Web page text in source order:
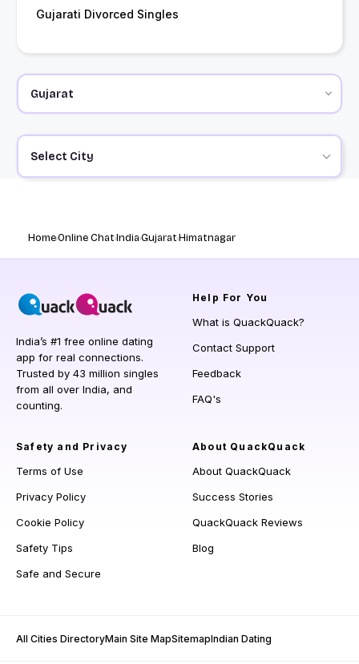
Gujarati Divorced Singles
Select City
HomeOnline ChatIndiaGujaratHimatnagar
India’s #1 free online dating
app for real connections.
Trusted by 43 million singles
from all over India, and
counting.
Help For You
What is QuackQuack?
Contact Support
Feedback
FAQ's
Safety and Privacy
Terms of Use
Privacy Policy
Cookie Policy
Safety Tips
Safe and Secure
About QuackQuack
About QuackQuack
Success Stories
QuackQuack Reviews
Blog
All Cities DirectoryMain Site MapSitemapIndian Dating